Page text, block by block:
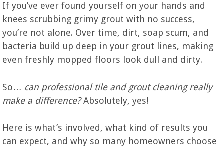
If you’ve ever found yourself on your hands and
knees scrubbing grimy grout with no success,
you’re not alone. Over time, dirt, soap scum, and
bacteria build up deep in your grout lines, making
even freshly mopped floors look dull and dirty.
So… can professional tile and grout cleaning really
make a difference?Absolutely, yes!
Here is what’s involved, what kind of results you
can expect, and why so many homeowners choose